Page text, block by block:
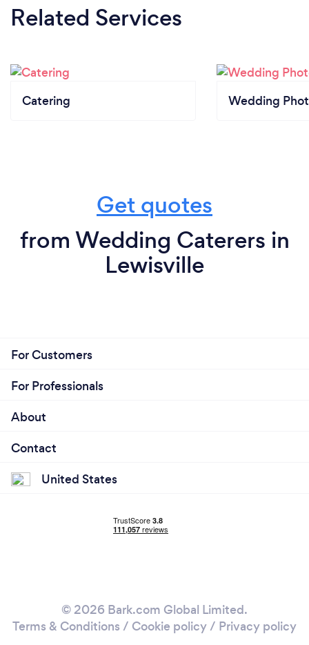
Related Services
Catering Wedding
Get quotes
from Wedding Caterers in
Lewisville
For Customers
For Professionals
About
Contact
United States
© 2026 Bark.com Global Limited.
Terms & Conditions / Cookie policy/ Privacy policy